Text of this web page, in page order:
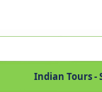
Indian Tours -